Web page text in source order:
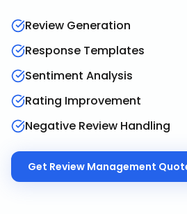
Review Generation
Response Templates
Sentiment Analysis
Rating Improvement
Negative Review Handling
Get Review Management